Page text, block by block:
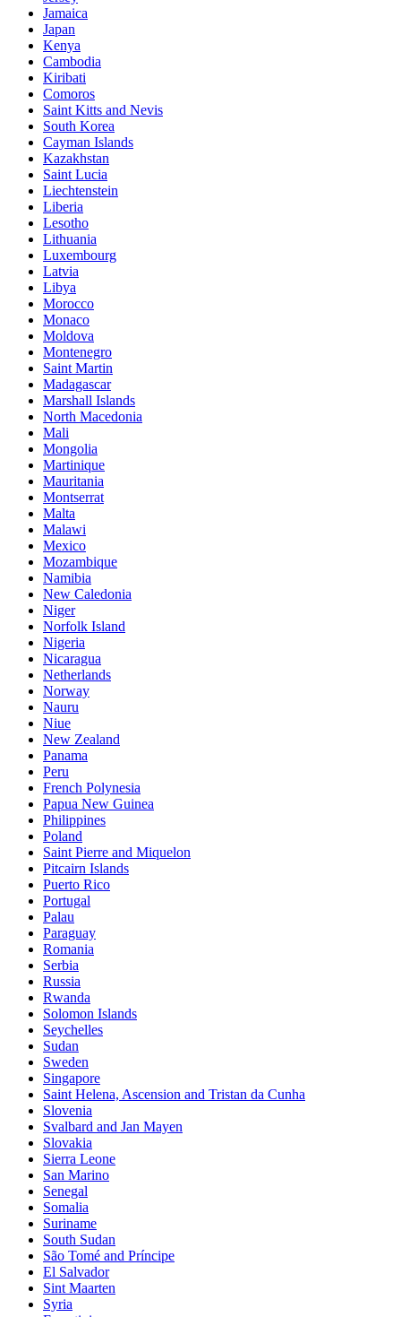
Jamaica
Japan
Kenya
Cambodia
Kiribati
Comoros
Saint Kitts and Nevis
South Korea
Cayman Islands
Kazakhstan
Saint Lucia
Liechtenstein
Liberia
Lesotho
Lithuania
Luxembourg
Latvia
Libya
Morocco
Monaco
Moldova
Montenegro
Saint Martin
Madagascar
Marshall Islands
North Macedonia
Mali
Mongolia
Martinique
Mauritania
Montserrat
Malta
Malawi
Mexico
Mozambique
Namibia
New Caledonia
Niger
Norfolk Island
Nigeria
Nicaragua
Netherlands
Norway
Nauru
Niue
New Zealand
Panama
Peru
French Polynesia
Papua New Guinea
Philippines
Poland
Saint Pierre and Miquelon
Pitcairn Islands
Puerto Rico
Portugal
Palau
Paraguay
Romania
Serbia
Russia
Rwanda
Solomon Islands
Seychelles
Sudan
Sweden
Singapore
Saint Helena, Ascension and Tristan da Cunha
Slovenia
Svalbard and Jan Mayen
Slovakia
Sierra Leone
San Marino
Senegal
Somalia
Suriname
South Sudan
São Tomé and Príncipe
El Salvador
Sint Maarten
Syria